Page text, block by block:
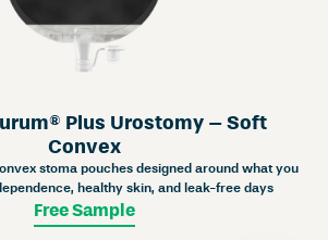
Plus Urostomy – Soft
Convex
stoma pouches designed around what you
healthy skin, and leak-free days
Free Sample